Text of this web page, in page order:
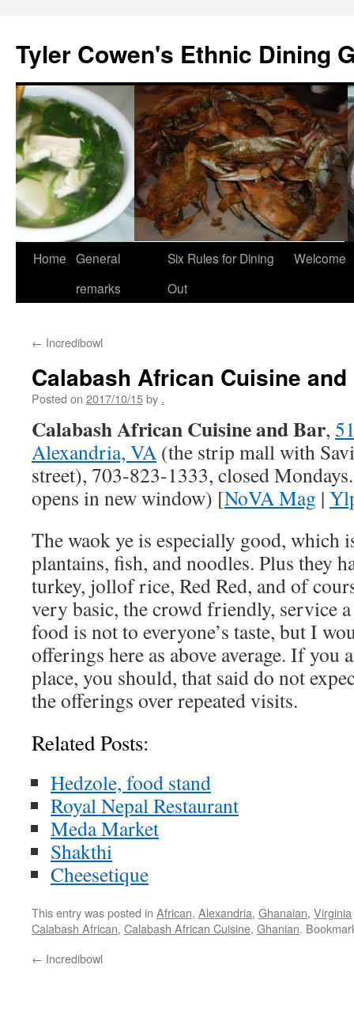
content
Tyler Cowen's Ethnic Dining
Home General
remarks
Six Rules for Dining
Out
Welcome
← Incredibowl
Calabash African Cuisine and
Posted on 2017/10/15by .
Calabash African Cuisine and Bar,
Alexandria, VA (the strip mall with
street), 703-823-1333, closed
opens in new window) [NoVA Mag |
The waok ye is especially good, which
plantains, fish, and noodles. Plus they
turkey, jollof rice, Red Red, and of
very basic, the crowd friendly, service
food is not to everyone’s taste, but I
offerings here as above average. If
place, you should, that said do not
the offerings over repeated visits.
Related Posts:
Hedzole, food stand
Royal Nepal Restaurant
Meda Market
Shakthi
Cheesetique
This entry was posted in African, Alexandria, Ghanaian, Virginia
Calabash African, Calabash African Cuisine, Ghanian.
← Incredibowl